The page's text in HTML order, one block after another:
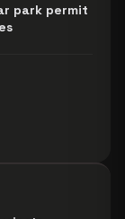
park permit